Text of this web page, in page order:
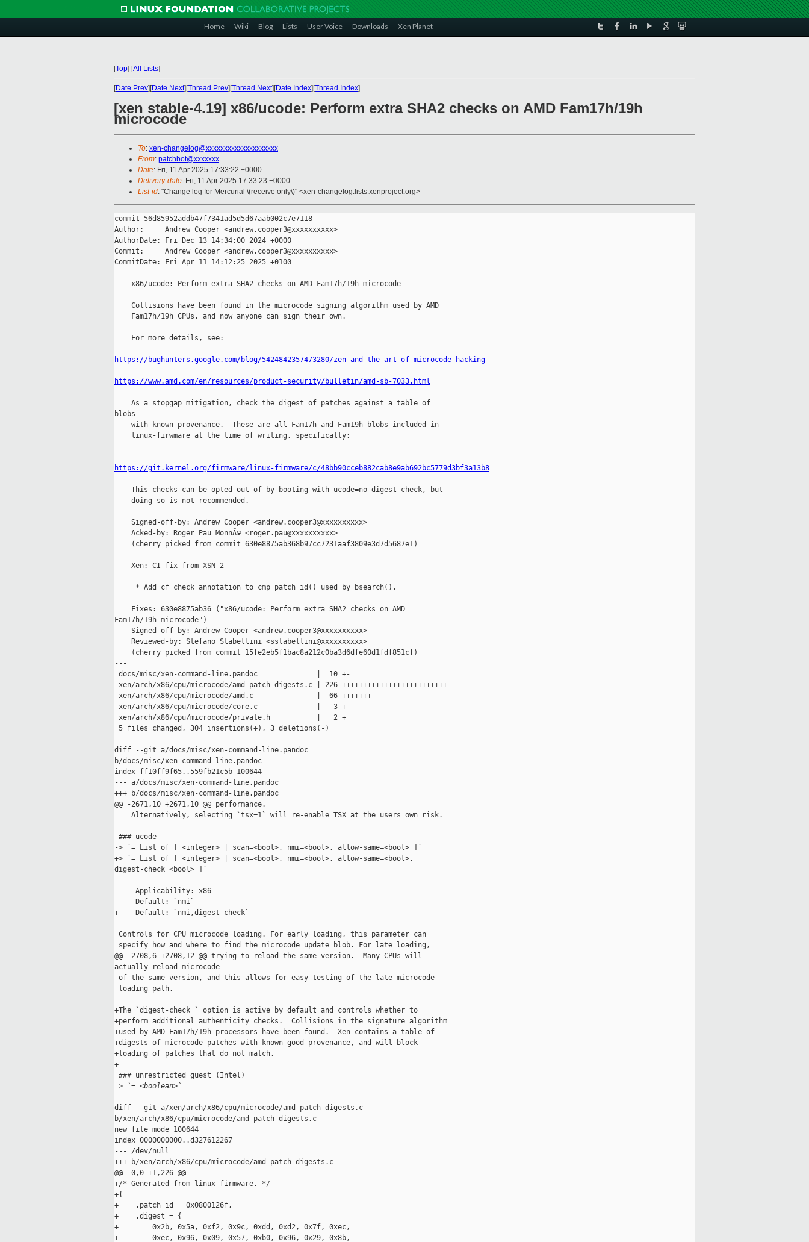
Home Wiki Blog Lists User Voice Downloads Xen Planet
[Top] [All Lists]
[Date Prev][Date Next][Thread Prev][Thread Next][Date Index][Thread Index]
[xen stable-4.19] x86/ucode: Perform extra SHA2 checks on AMD Fam17h/19h
microcode
To: xen-changelog@xxxxxxxxxxxxxxxxxxxx
From: patchbot@xxxxxxx
Date: Fri, 11 Apr 2025 17:33:22 +0000
Delivery-date: Fri, 11 Apr 2025 17:33:23 +0000
List-id: "Change log for Mercurial \(receive only\)" <xen-changelog.lists.xenproject.org>
commit 56d85952addb47f7341ad5d5d67aab002c7e7118
Author:     Andrew Cooper <andrew.cooper3@xxxxxxxxxx>
AuthorDate: Fri Dec 13 14:34:00 2024 +0000
Commit:     Andrew Cooper <andrew.cooper3@xxxxxxxxxx>
CommitDate: Fri Apr 11 14:12:25 2025 +0100
    x86/ucode: Perform extra SHA2 checks on AMD Fam17h/19h microcode
    Collisions have been found in the microcode signing algorithm used by AMD
    Fam17h/19h CPUs, and now anyone can sign their own.
    For more details, see:
https://bughunters.google.com/blog/5424842357473280/zen-and-the-art-of-microcode-hacking
https://www.amd.com/en/resources/product-security/bulletin/amd-sb-7033.html
    As a stopgap mitigation, check the digest of patches against a table of
blobs
    with known provenance.  These are all Fam17h and Fam19h blobs included in
    linux-firwmare at the time of writing, specifically:
https://git.kernel.org/firmware/linux-firmware/c/48bb90cceb882cab8e9ab692bc5779d3bf3a13b8
    This checks can be opted out of by booting with ucode=no-digest-check, but
    doing so is not recommended.
    Signed-off-by: Andrew Cooper <andrew.cooper3@xxxxxxxxxx>
    Acked-by: Roger Pau MonnÃ© <roger.pau@xxxxxxxxxx>
    (cherry picked from commit 630e8875ab368b97cc7231aaf3809e3d7d5687e1)
    Xen: CI fix from XSN-2
     * Add cf_check annotation to cmp_patch_id() used by bsearch().
    Fixes: 630e8875ab36 ("x86/ucode: Perform extra SHA2 checks on AMD
Fam17h/19h microcode")
    Signed-off-by: Andrew Cooper <andrew.cooper3@xxxxxxxxxx>
    Reviewed-by: Stefano Stabellini <sstabellini@xxxxxxxxxx>
    (cherry picked from commit 15fe2eb5f1bac8a212c0ba3d6dfe60d1fdf851cf)
---
docs/misc/xen-command-line.pandoc              |  10 +-
xen/arch/x86/cpu/microcode/amd-patch-digests.c | 226 +++++++++++++++++++++++++
xen/arch/x86/cpu/microcode/amd.c               |  66 +++++++-
xen/arch/x86/cpu/microcode/core.c              |   3 +
xen/arch/x86/cpu/microcode/private.h           |   2 +
5 files changed, 304 insertions(+), 3 deletions(-)
diff --git a/docs/misc/xen-command-line.pandoc
b/docs/misc/xen-command-line.pandoc
index ff10ff9f65..559fb21c5b 100644
--- a/docs/misc/xen-command-line.pandoc
+++ b/docs/misc/xen-command-line.pandoc
@@ -2671,10 +2671,10 @@ performance.
    Alternatively, selecting `tsx=1` will re-enable TSX at the users own risk.
### ucode
-> `= List of [ <integer> | scan=<bool>, nmi=<bool>, allow-same=<bool> ]`
+> `= List of [ <integer> | scan=<bool>, nmi=<bool>, allow-same=<bool>,
digest-check=<bool> ]`
     Applicability: x86
-    Default: `nmi`
+    Default: `nmi,digest-check`
Controls for CPU microcode loading. For early loading, this parameter can
specify how and where to find the microcode update blob. For late loading,
@@ -2708,6 +2708,12 @@ trying to reload the same version.  Many CPUs will
actually reload microcode
of the same version, and this allows for easy testing of the late microcode
loading path.
+The `digest-check=` option is active by default and controls whether to
+perform additional authenticity checks.  Collisions in the signature algorithm
+used by AMD Fam17h/19h processors have been found.  Xen contains a table of
+digests of microcode patches with known-good provenance, and will block
+loading of patches that do not match.
+
### unrestricted_guest (Intel)
> `= <boolean>`